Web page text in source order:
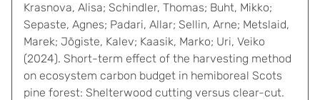
Krasnova, Alisa; Schindler, Thomas; Buht, Mikko;
Sepaste, Agnes; Padari, Allar; Sellin, Arne; Metslaid,
Marek; Jõgiste, Kalev; Kaasik, Marko; Uri, Veiko
(2024). Short-term effect of the harvesting method
on ecosystem carbon budget in hemiboreal Scots
pine forest: Shelterwood cutting versus clear-cut.